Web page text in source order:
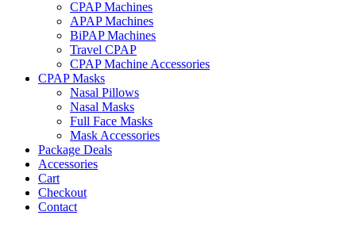
CPAP Machines
APAP Machines
BiPAP Machines
Travel CPAP
CPAP Machine Accessories
CPAP Masks
Nasal Pillows
Nasal Masks
Full Face Masks
Mask Accessories
Package Deals
Accessories
Cart
Checkout
Contact